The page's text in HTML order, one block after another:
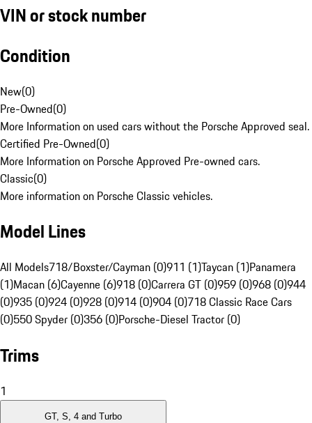
VIN or stock number
Condition
New(0)
Pre-Owned(0)
More Information on used cars without the Porsche Approved seal.
Certified Pre-Owned(0)
More Information on Porsche Approved Pre-owned cars.
Classic(0)
More information on Porsche Classic vehicles.
Model Lines
All Models718/Boxster/Cayman (0)911 (1)Taycan (1)Panamera
(1)Macan (6)Cayenne (6)918 (0)Carrera GT (0)959 (0)968 (0)944
(0)935 (0)924 (0)928 (0)914 (0)904 (0)718 Classic Race Cars
(0)550 Spyder (0)356 (0)Porsche-Diesel Tractor (0)
Trims
1
GT, S, 4 and Turbo